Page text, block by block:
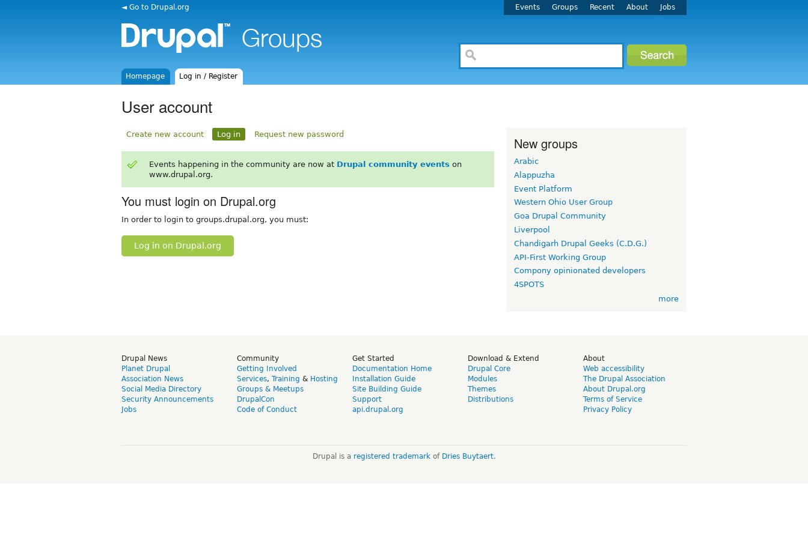
◄ Go to Drupal.org Events Groups Recent About Jobs
Homepage Log in / Register
User account
Create new account Log in Request new password
Events happening in the community are now at Drupal community events on
www.drupal.org.
You must login on Drupal.org
In order to login to groups.drupal.org, you must:
Log in on Drupal.org
New groups
Arabic
Alappuzha
Event Platform
Western Ohio User Group
Goa Drupal Community
Liverpool
Chandigarh Drupal Geeks (C.D.G.)
API-First Working Group
Compony opinionated developers
4SPOTS
more
Drupal News
Planet Drupal
Association News
Social Media Directory
Security Announcements
Jobs
Community
Getting Involved
Services, Training & Hosting
Groups & Meetups
DrupalCon
Code of Conduct
Get Started
Documentation Home
Installation Guide
Site Building Guide
Support
api.drupal.org
Download & Extend
Drupal Core
Modules
Themes
Distributions
About
Web accessibility
The Drupal Association
About Drupal.org
Terms of Service
Privacy Policy
Drupal is a registered trademarkof Dries Buytaert.